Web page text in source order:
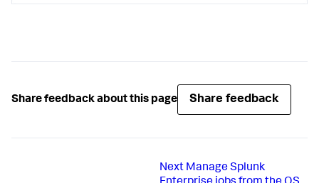
Share feedback about this page Share feedback
Next Manage Splunk